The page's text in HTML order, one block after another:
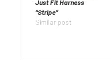
Just Fit Harness
“Stripe”
Similar post